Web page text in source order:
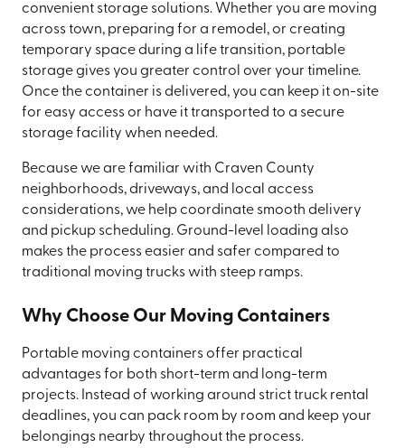
convenient storage solutions. Whether you are moving
across town, preparing for a remodel, or creating
temporary space during a life transition, portable
storage gives you greater control over your timeline.
Once the container is delivered, you can keep it on-site
for easy access or have it transported to a secure
storage facility when needed.
Because we are familiar with Craven County
neighborhoods, driveways, and local access
considerations, we help coordinate smooth delivery
and pickup scheduling. Ground-level loading also
makes the process easier and safer compared to
traditional moving trucks with steep ramps.
Why Choose Our Moving Containers
Portable moving containers offer practical
advantages for both short-term and long-term
projects. Instead of working around strict truck rental
deadlines, you can pack room by room and keep your
belongings nearby throughout the process.